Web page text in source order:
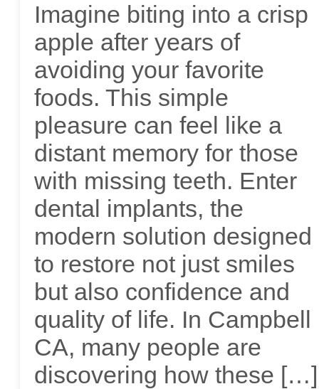
Imagine biting into a crisp
apple after years of
avoiding your favorite
foods. This simple
pleasure can feel like a
distant memory for those
with missing teeth. Enter
dental implants, the
modern solution designed
to restore not just smiles
but also confidence and
quality of life. In Campbell
CA, many people are
discovering how these […]